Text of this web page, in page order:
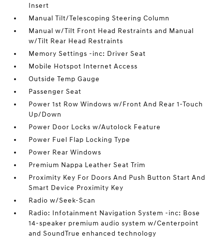
Insert
Manual Tilt/Telescoping Steering Column
Manual w/Tilt Front Head Restraints and Manual
w/Tilt Rear Head Restraints
Memory Settings -inc: Driver Seat
Mobile Hotspot Internet Access
Outside Temp Gauge
Passenger Seat
Power 1st Row Windows w/Front And Rear 1-Touch
Up/Down
Power Door Locks w/Autolock Feature
Power Fuel Flap Locking Type
Power Rear Windows
Premium Nappa Leather Seat Trim
Proximity Key For Doors And Push Button Start And
Smart Device Proximity Key
Radio w/Seek-Scan
Radio: Infotainment Navigation System -inc: Bose
14-speaker premium audio system w/Centerpoint
and SoundTrue enhanced technology